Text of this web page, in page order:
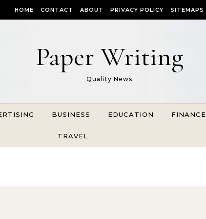
HOME CONTACT ABOUT PRIVACY POLICY SITEMAPS
Paper Writing
Quality News
BUSINESS EDUCATION FINANCE
TRAVEL